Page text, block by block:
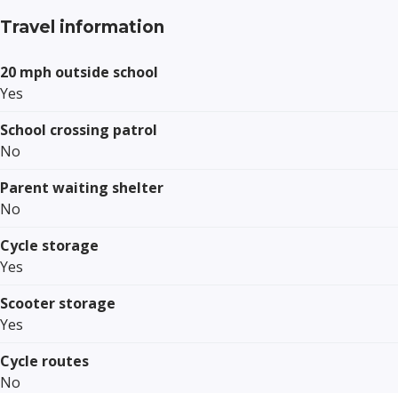
Travel information
20 mph outside school
Yes
School crossing patrol
No
Parent waiting shelter
No
Cycle storage
Yes
Scooter storage
Yes
Cycle routes
No